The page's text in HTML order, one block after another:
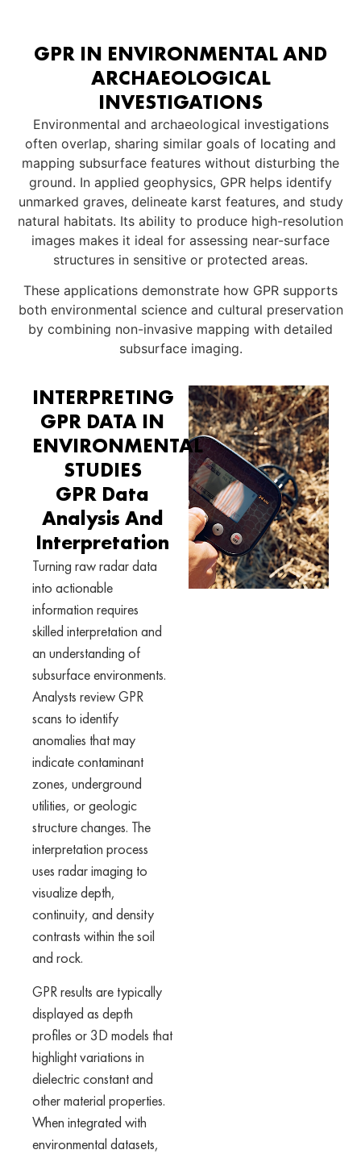
GPR IN ENVIRONMENTAL AND
ARCHAEOLOGICAL
INVESTIGATIONS
Environmental and archaeological investigations
often overlap, sharing similar goals of locating and
mapping subsurface features without disturbing the
ground. In applied geophysics, GPR helps identify
unmarked graves, delineate karst features, and study
natural habitats. Its ability to produce high-resolution
images makes it ideal for assessing near-surface
structures in sensitive or protected areas.
These applications demonstrate how GPR supports
both environmental science and cultural preservation
by combining non-invasive mapping with detailed
subsurface imaging.
INTERPRETING
GPR DATA IN
ENVIRONMENTAL
STUDIES
GPR Data
Analysis And
Interpretation
Turning raw radar data
into actionable
information requires
skilled interpretation and
an understanding of
subsurface environments.
Analysts review GPR
scans to identify
anomalies that may
indicate contaminant
zones, underground
utilities, or geologic
structure changes. The
interpretation process
uses radar imaging to
visualize depth,
continuity, and density
contrasts within the soil
and rock.
GPR results are typically
displayed as depth
profiles or 3D models that
highlight variations in
dielectric constant and
other material properties.
When integrated with
environmental datasets,